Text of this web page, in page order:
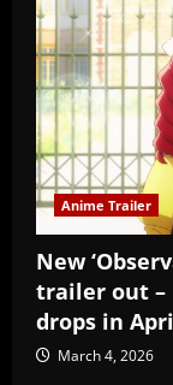
Anime Trailer
New
trailer out –
drops in
March 4, 2026